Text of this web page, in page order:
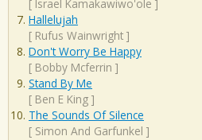
[ Israel Kamakawiwo'ole ]
Hallelujah
[ Rufus Wainwright ]
Don't Worry Be Happy
[ Bobby Mcferrin ]
Stand By Me
[ Ben E King ]
The Sounds Of Silence
[ Simon And Garfunkel ]